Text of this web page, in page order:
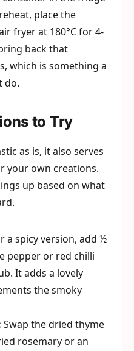
place the
fryer at 180°C for 4-
back that
which is something a
do.
to Try
as is, it also serves
your own creations.
up based on what
a spicy version, add ½
pepper or red chilli
It adds a lovely
the smoky
Swap the dried thyme
rosemary or an